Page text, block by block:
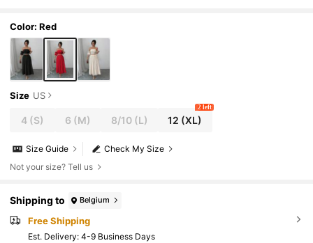
Color: Red
Size US
4 (S) 6 (M) 8/10(L) 12 (XL)
2 left
Check My Size
Size Guide
Not your size? Tell us
Shipping to Belgium
Free Shipping
​Est. Delivery: 4-9 Business Days